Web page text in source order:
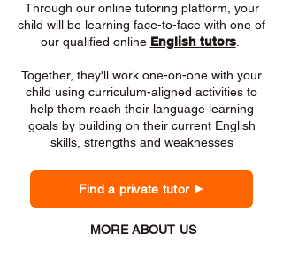
Through our online tutoring platform, your
child will be learning face-to-face with one of
our qualified online English tutors.
Together, they'll work one-on-one with your
child using curriculum-aligned activities to
help them reach their language learning
goals by building on their current English
skills, strengths and weaknesses
Find a private tutor
MORE ABOUT US